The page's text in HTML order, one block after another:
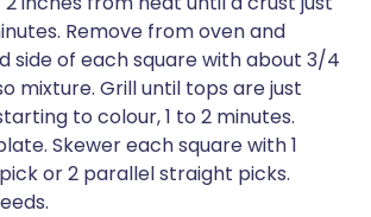
Remove from oven and
side of each square with about 3/4
mixture. Grill until tops are just
to colour, 1 to 2 minutes.
Skewer each square with 1
or 2 parallel straight picks.